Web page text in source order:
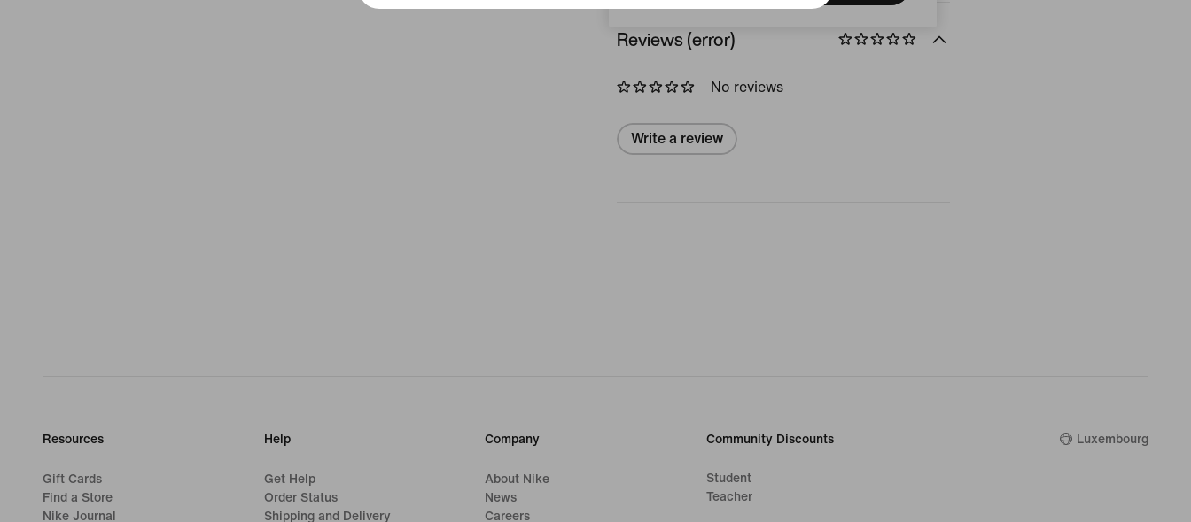
Reviews (error)
No reviews
Write a review
Resources
Gift Cards
Find a Store
Nike Journal
Help
Get Help
Order Status
Shipping and Delivery
Company
About Nike
News
Careers
Community Discounts
Student
Teacher
Luxembourg